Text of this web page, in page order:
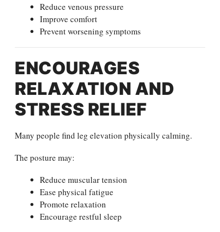
Reduce venous pressure
Improve comfort
Prevent worsening symptoms
ENCOURAGES
RELAXATION AND
STRESS RELIEF
Many people find leg elevation physically calming.
The posture may:
Reduce muscular tension
Ease physical fatigue
Promote relaxation
Encourage restful sleep